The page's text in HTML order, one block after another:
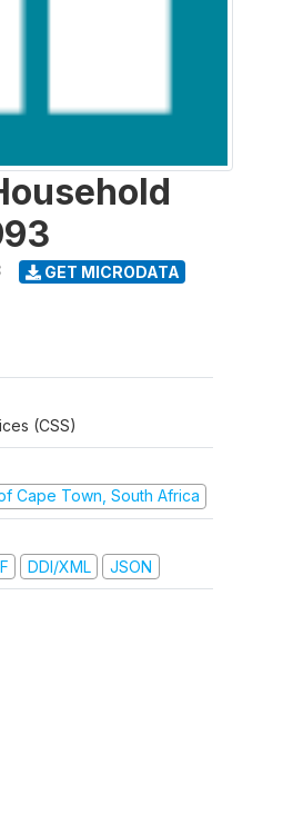
GET MICRODATA
(CSS)
Cape Town, South Africa
DDI/XML JSON